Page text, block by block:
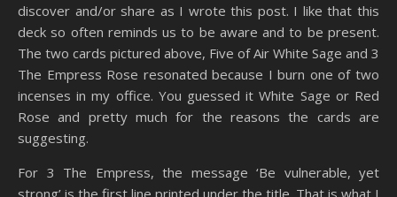
discover and/or share as I wrote this post. I like that this
deck so often reminds us to be aware and to be present.
The two cards pictured above, Five of Air White Sage and 3
The Empress Rose resonated because I burn one of two
incenses in my office. You guessed it White Sage or Red
Rose and pretty much for the reasons the cards are
suggesting.
For 3 The Empress, the message ‘Be vulnerable, yet